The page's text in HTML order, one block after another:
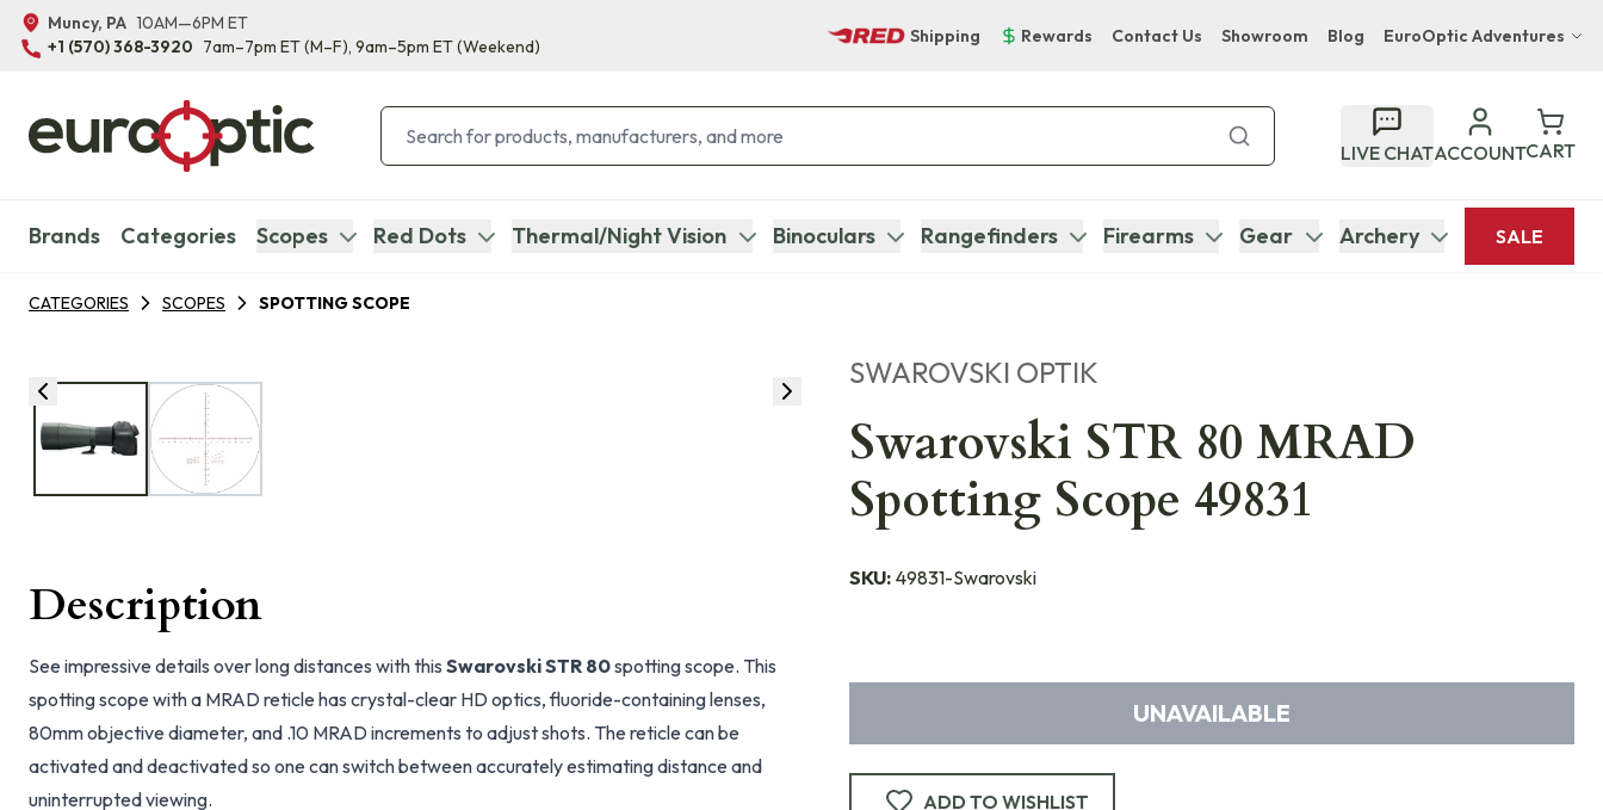
Muncy, PA 10AM—6PM ET
+1 (570) 368-3920 7am–7pm ET(M–F), 9am–5pm ET(Weekend)
Shipping Rewards Contact Us Showroom Blog EuroOptic Adventures
Bupenyu Luxury Boutique Lodge
Hampton Inn & Suites Naples South Lodge
LIVE CHATACCOUNTCART
Brands Categories Scopes Red Dots Thermal/Night Vision Binoculars Rangefinders Firearms Gear Archery SALE
CATEGORIES SCOPES SPOTTING SCOPE
SWAROVSKI OPTIK
Swarovski STR 80 MRAD
Spotting Scope 49831
SKU: 49831-Swarovski
UNAVAILABLE
ADD TO WISHLIST
Description
See impressive details over long distances with this Swarovski STR 80spotting scope. This
spotting scope with a MRAD reticle has crystal-clear HD optics, fluoride-containing lenses,
80mm objective diameter, and .10 MRAD increments to adjust shots. The reticle can be
activated and deactivated so one can switch between accurately estimating distance and
uninterrupted viewing.